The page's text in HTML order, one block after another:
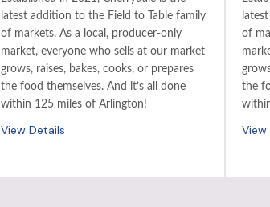
latest addition to the Field to Table family
of markets. As a local, producer-only
market, everyone who sells at our market
grows, raises, bakes, cooks, or prepares
the food themselves. And it’s all done
within 125 miles of Arlington!
View Details
of
the
View